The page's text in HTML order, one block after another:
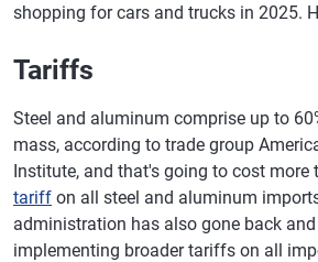
Oklahoma $26,396
Oregon
Rhode Island $18,890
South Carolina $23,506
South Dakota $22,969
shopping for cars and trucks in 2025.
Tariffs
Steel and aluminum comprise up to
mass, according to trade group
Institute, and that's going to cost more
tariff on all steel and aluminum
administration has also gone back
implementing broader tariffs on all